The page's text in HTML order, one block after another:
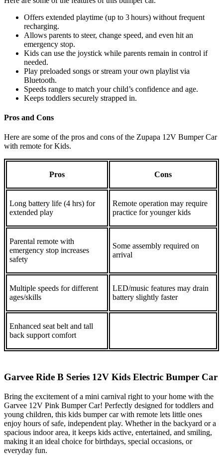
Offers extended playtime (up to 3 hours) without frequent
recharging.
Allows parents to steer, change speed, and even hit an
emergency stop.
Kids can use the joystick while parents remain in control if
needed.
Play preloaded songs or stream your own playlist via
Bluetooth.
Speeds range to match your child’s confidence and age.
Keeps toddlers securely strapped in.
Pros and Cons
Here are some of the pros and cons of the Zupapa 12V Bumper Car
with remote for Kids.
Pros Cons
Long battery life (4 hrs) for
extended play
Remote operation may require
practice for younger kids
Parental remote with
emergency stop increases
safety
Some assembly required on
arrival
Multiple speeds for different
ages/skills
LED/music features may drain
battery slightly faster
Enhanced seat belt and tall
back support comfort
Garvee Ride B Series 12V Kids Electric Bumper Car
Bring the excitement of a mini carnival right to your home with the
Garvee 12V Pink Bumper Car! Perfectly designed for toddlers and
young children, this kids bumper car with remote lets little ones
enjoy hours of safe, independent play. Whether in the backyard or a
spacious indoor area, it keeps kids active, entertained, and smiling,
making it an ideal choice for birthdays, special occasions, or
everyday fun.